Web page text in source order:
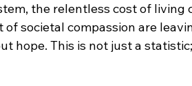
the relentless cost of living
of societal compassion are
hope. This is not just a